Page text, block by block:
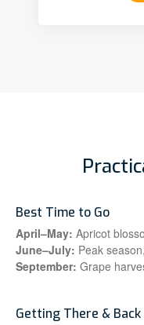
Best Time to Go
April–May: Apricot
June–July: Peak
September: Grape
Getting There & Back